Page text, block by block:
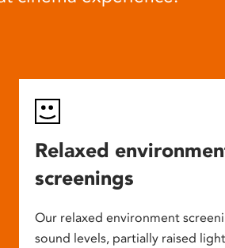
Relaxed
screenings
Our relaxed environment
sound levels, partially raised